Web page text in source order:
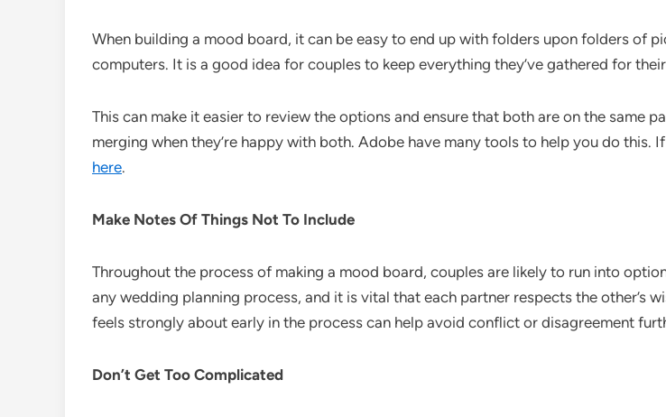
When building a mood board, it can be easy to end up with folders upon folders of
computers. It is a good idea for couples to keep everything they’ve gathered for
This can make it easier to review the options and ensure that both are on the same
merging when they’re happy with both. Adobe have many tools to help you do this.
here.
Make Notes Of Things Not To Include
Throughout the process of making a mood board, couples are likely to run into
any wedding planning process, and it is vital that each partner respects the other’s
feels strongly about early in the process can help avoid conflict or disagreement
Don’t Get Too Complicated